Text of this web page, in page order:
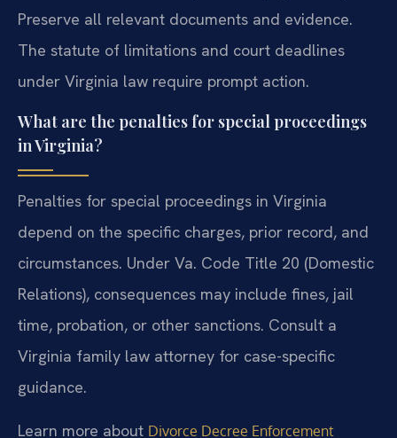
Preserve all relevant documents and evidence.
The statute of limitations and court deadlines
under Virginia law require prompt action.
What are the penalties for special proceedings
in Virginia?
Penalties for special proceedings in Virginia
depend on the specific charges, prior record, and
circumstances. Under Va. Code Title 20 (Domestic
Relations), consequences may include fines, jail
time, probation, or other sanctions. Consult a
Virginia family law attorney for case-specific
guidance.
Learn more about Divorce Decree Enforcement